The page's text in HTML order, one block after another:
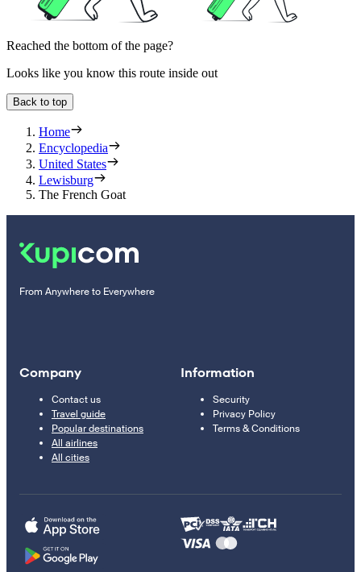
Reached the bottom of the page?
Looks like you know this route inside out
Back to top
Home
Encyclopedia
United States
Lewisburg
The French Goat
From Anywhere to Everywhere
Company
Contact us
Travel guide
Popular destinations
All airlines
All cities
Information
Security
Privacy Policy
Terms & Conditions